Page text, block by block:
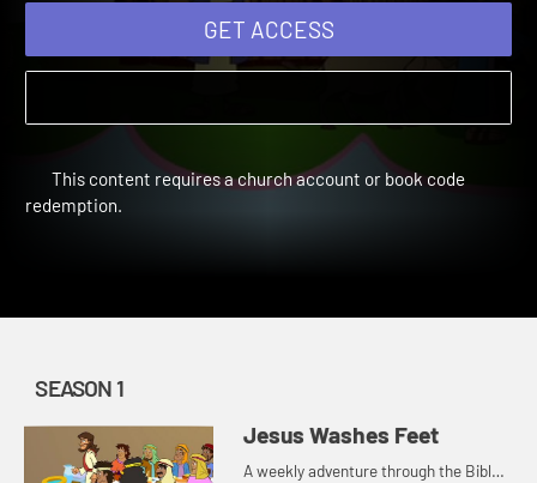
GET ACCESS
This content requires a church account or book code
SEASON 1
Jesus Washes Feet
A weekly adventure through the Bible